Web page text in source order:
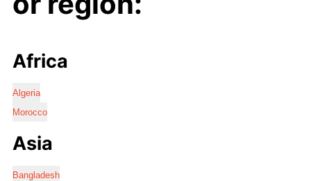
Africa
Algeria
Morocco
Asia
Bangladesh